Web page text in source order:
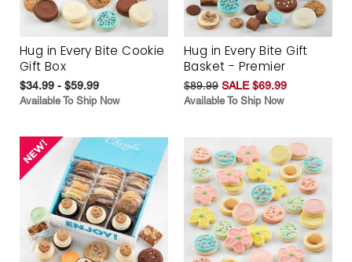
Hug in Every Bite Cookie
Gift Box
$34.99 - $59.99
Available To Ship Now
Hug in Every Bite Gift
Basket - Premier
$89.99 SALE $69.99
Available To Ship Now